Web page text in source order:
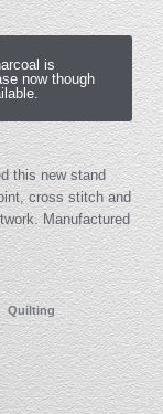
is
now though
this new stand
cross stitch and
Manufactured
Quilting